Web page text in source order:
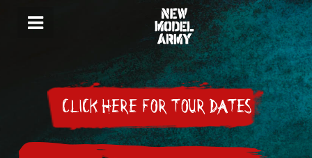
CLICK HERE FOR TOUR DATES